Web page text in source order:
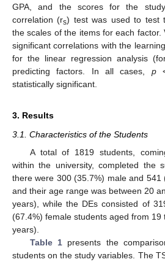
GPA, and the scores for the study
correlation (rs) test was used to test
the scales of the items for each factor.
significant correlations with the
for the linear regression analysis
predicting factors. In all cases, p<
statistically significant.
3. Results
3.1. Characteristics of the Students
A total of 1819 students,
within the university, completed the
there were 300 (35.7%) male and 541
and their age range was between 20
years), while the DEs consisted of
(67.4%) female students aged from
years).
Table 1presents the
students on the study variables. The